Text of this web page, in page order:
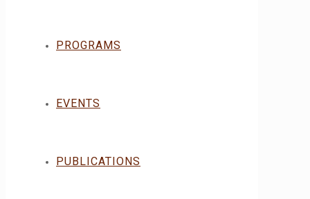
PROGRAMS
EVENTS
PUBLICATIONS